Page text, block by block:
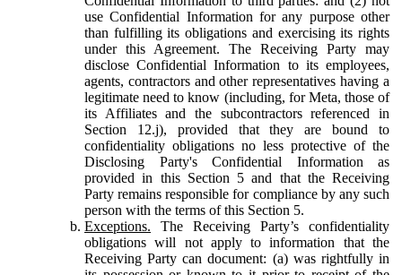
use Confidential Information for any purpose other
than fulfilling its obligations and exercising its rights
under this Agreement. The Receiving Party may
disclose Confidential Information to its employees,
agents, contractors and other representatives having a
legitimate need to know (including, for Meta, those of
its Affiliates and the subcontractors referenced in
Section 12.j), provided that they are bound to
confidentiality obligations no less protective of the
Disclosing Party's Confidential Information as
provided in this Section 5 and that the Receiving
Party remains responsible for compliance by any such
person with the terms of this Section 5.
Exceptions. The Receiving Party’s confidentiality
obligations will not apply to information that the
Receiving Party can document: (a) was rightfully in